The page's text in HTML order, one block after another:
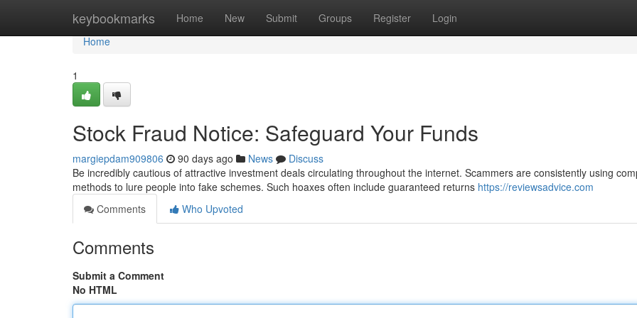
keybookmarks Home New Submit Groups Register Login
Home
Home
1
Stock Fraud Notice: Safeguard Your Funds
margiepdam909806 90 days ago News
Discuss
Be incredibly cautious of attractive investment deals circulating throughout the internet. Scammers are consistently using
methods to lure people into fake schemes. Such hoaxes often include guaranteed returns https://reviewsadvice.com
Comments
Who Upvoted
Comments
Submit a Comment
No HTML